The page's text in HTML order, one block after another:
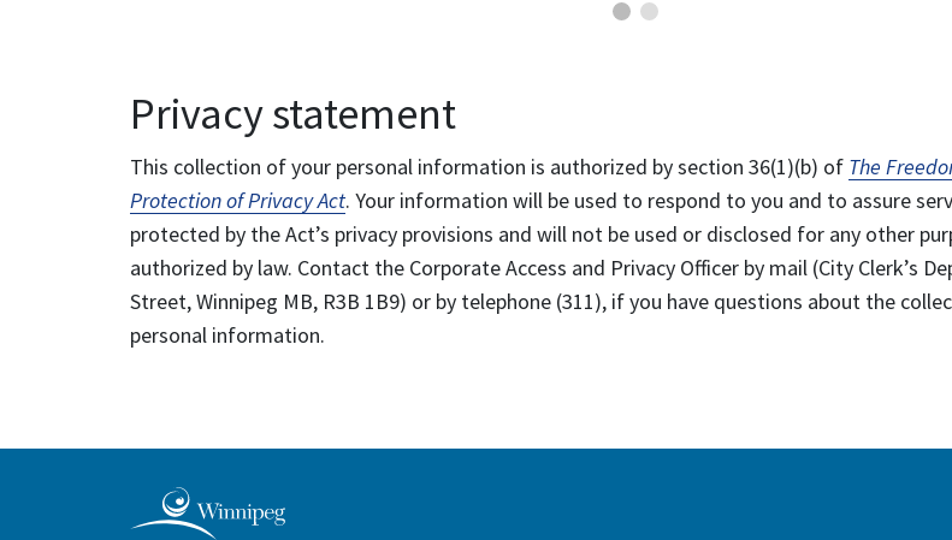
Privacy statement
This collection of your personal information is authorized by section 36(1)(b) of The
Protection of Privacy Act. Your information will be used to respond to you and to assure
protected by the Act’s privacy provisions and will not be used or disclosed for any other
authorized by law. Contact the Corporate Access and Privacy Officer by mail (City Clerk’s
Street, Winnipeg MB, R3B 1B9) or by telephone (311), if you have questions about the
personal information.